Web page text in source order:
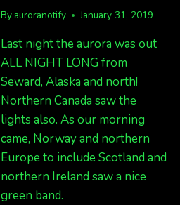
By auroranotify January 31, 2019
Last night the aurora was out
ALL NIGHT LONG from
Seward, Alaska and north!
Northern Canada saw the
lights also. As our morning
came, Norway and northern
Europe to include Scotland and
northern Ireland saw a nice
green band.